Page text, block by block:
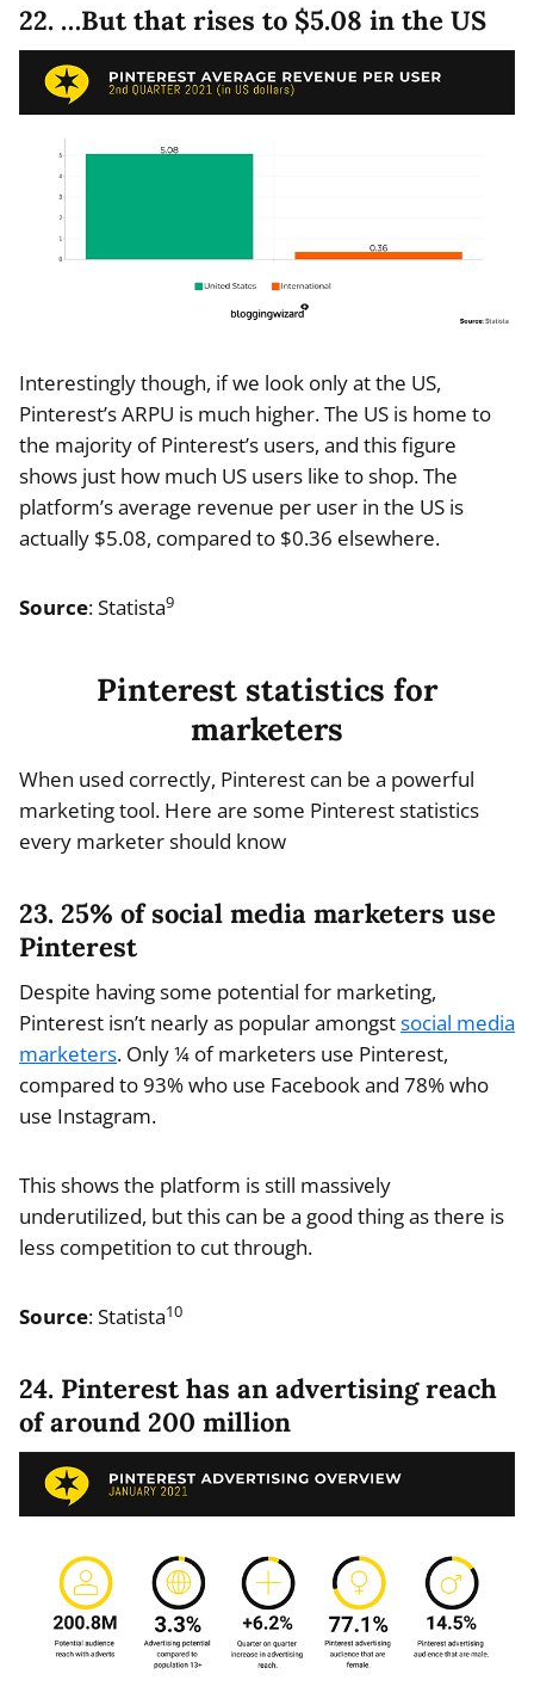
22. …But that rises to $5.08 in the US
Interestingly though, if we look only at the US,
Pinterest’s ARPU is much higher. The US is home to
the majority of Pinterest’s users, and this figure
shows just how much US users like to shop. The
platform’s average revenue per user in the US is
actually $5.08, compared to $0.36 elsewhere.
Source: Statista9
Pinterest statistics for
marketers
When used correctly, Pinterest can be a powerful
marketing tool. Here are some Pinterest statistics
every marketer should know
23. 25% of social media marketers use
Pinterest
Despite having some potential for marketing,
Pinterest isn’t nearly as popular amongstsocial media
marketers. Only ¼ of marketers use Pinterest,
compared to 93% who use Facebook and 78% who
use Instagram.
This shows the platform is still massively
underutilized, but this can be a good thing as there is
less competition to cut through.
Source: Statista10
24. Pinterest has an advertising reach
of around 200 million